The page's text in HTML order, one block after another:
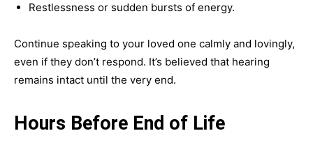
Restlessness or sudden bursts of energy.
Continue speaking to your loved one calmly and lovingly,
even if they don’t respond. It’s believed that hearing
remains intact until the very end.
Hours Before End of Life